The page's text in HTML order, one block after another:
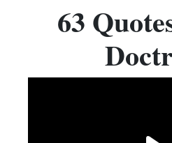
63